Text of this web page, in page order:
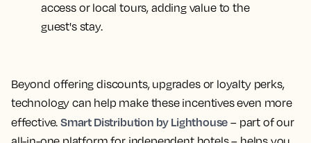
access or local tours, adding value to the
guest's stay.
Beyond offering discounts, upgrades or loyalty perks,
technology can help make these incentives even more
effective.Smart Distribution by Lighthouse – part of our